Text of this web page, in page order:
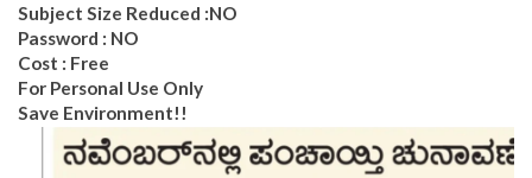
Subject Size Reduced :NO
Password : NO
Cost : Free
For Personal Use Only
Save Environment!!